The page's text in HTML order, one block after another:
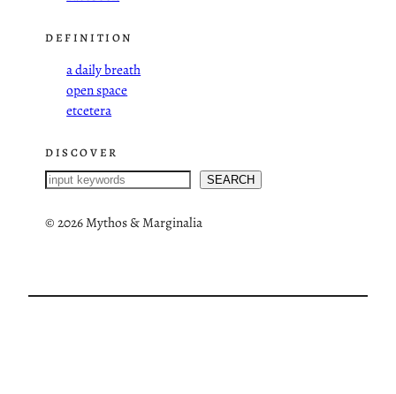
DEFINITION
a daily breath
open space
etcetera
DISCOVER
S
a
SEARCH
©2026 Mythos & Marginalia